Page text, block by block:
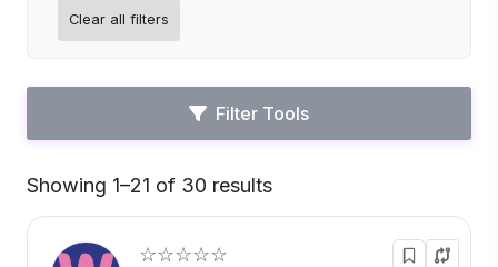
Clear all filters
Filter Tools
Showing 1–21 of 30 results
☆☆☆☆☆